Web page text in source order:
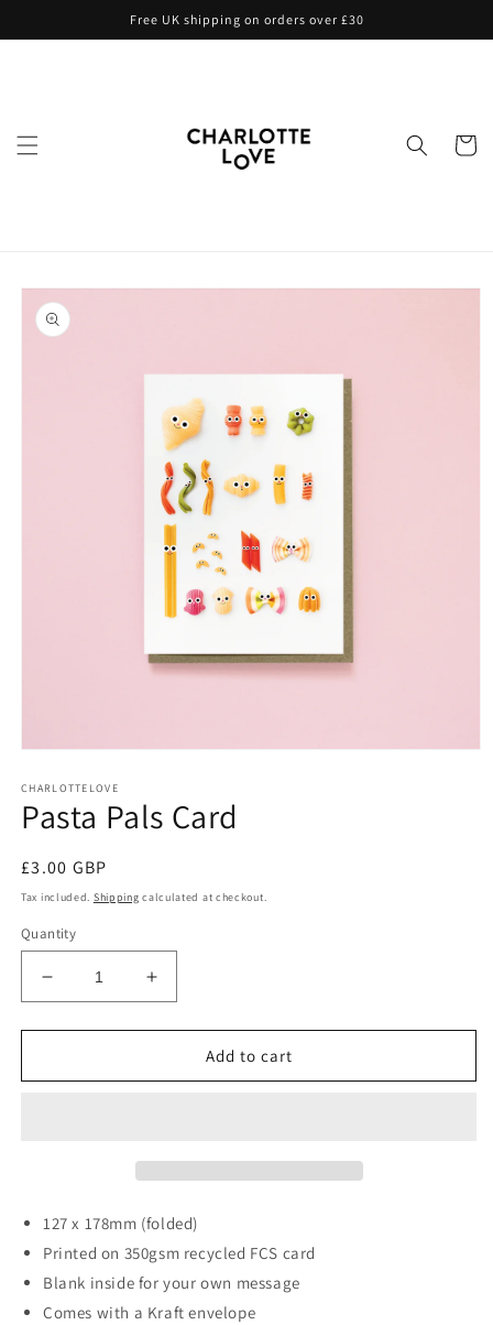
Free UK shipping on orders over £30
Cart
Skip to
product
information
1
in
modal
CHARLOTTELOVE
Pasta Pals Card
Regular
price
£3.00 GBP
Tax included. Shipping calculated at checkout.
Quantity
Decrease
quantity
for
Pals
Increase
quantity
for
Pals
Add to cart
127 x 178mm (folded)
Printed on 350gsm recycled FCS card
Blank inside for your own message
Comes with a Kraft envelope